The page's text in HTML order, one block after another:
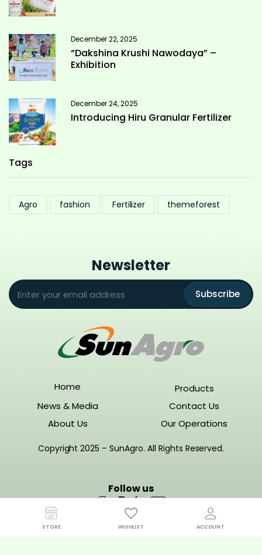
December 22, 2025
“Dakshina Krushi Nawodaya” –
Exhibition
December 24, 2025
Introducing Hiru Granular Fertilizer
Tags
Agro fashion Fertilizer themeforest
Newsletter
Subscribe
Home
Products
News & Media
Contact Us
About Us
Our Operations
Copyright 2025 – SunAgro. All Rights Reserved.
Follow us
STORE WISHLIST ACCOUNT